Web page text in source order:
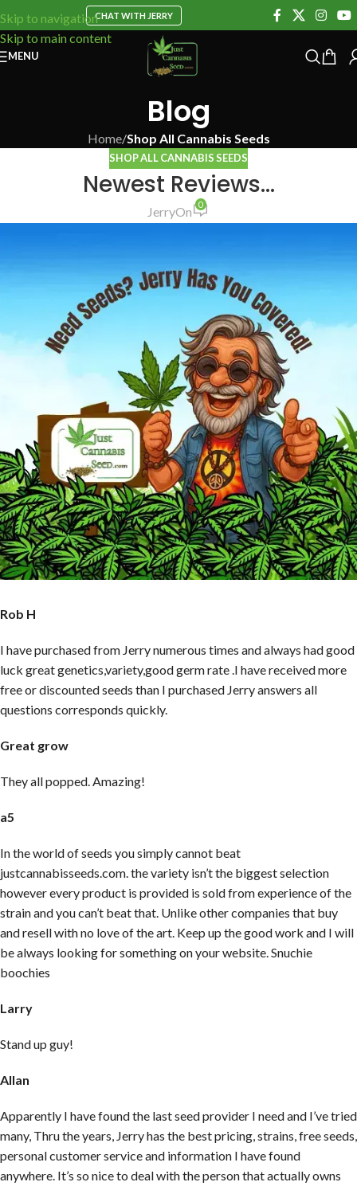
Skip to navigation
Skip to main content
CHAT WITH JERRY
MENU
Blog
Home/Shop All Cannabis Seeds
SHOP ALL CANNABIS SEEDS
Newest Reviews…
JerryOn 0
Rob H
I have purchased from Jerry numerous times and always had good
luck great genetics,variety,good germ rate .I have received more
free or discounted seeds than I purchased Jerry answers all
questions corresponds quickly.
Great grow
They all popped. Amazing!
a5
In the world of seeds you simply cannot beat
justcannabisseeds.com. the variety isn’t the biggest selection
however every product is provided is sold from experience of the
strain and you can’t beat that. Unlike other companies that buy
and resell with no love of the art. Keep up the good work and I will
be always looking for something on your website. Snuchie
boochies
Larry
Stand up guy!
Allan
Apparently I have found the last seed provider I need and I’ve tried
many, Thru the years, Jerry has the best pricing, strains, free seeds,
personal customer service and information I have found
anywhere. It’s so nice to deal with the person that actually owns